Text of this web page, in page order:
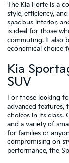
The Kia Forte is a
style, efficiency,
spacious interior,
is ideal for those
commuting. It also
economical choice
Kia
SUV
For those looking
advanced features,
choices in its class.
and a variety of
for families or
compromising on
performance, the